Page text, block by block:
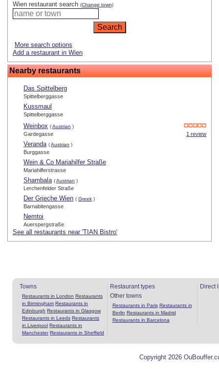
Wien restaurant search (Change town)
More search options
Add a restaurant in Wien
Nearby restaurants
Das Spittelberg
Spittelberggasse
Kussmaul
Spittelberggasse
Weinbox (Austrian )
1 review
Gardegasse
Veranda (Austrian )
Burggasse
Wein & Co Mariahilfer Straße
Mariahilferstrasse
Shambala (Austrian )
Lerchenfelder Straße
Der Grieche Wien ( Greek )
Barnabitengasse
Nemtoi
Auerspergstraße
See all restaurants near 'TIAN Bistro'
Towns
Restaurants in London Restaurants
in Birmingham Restaurants in
Edinburgh Restaurants in Glasgow
Restaurants in Leeds Restaurants
in Liverpool Restaurants in
Manchester Restaurants in Sheffield
Restaurant types
Other towns
Restaurants in Paris Restaurants in
Berlin Restaurants in Madrid
Restaurants in Barcelona
Direct
Copyright 2026